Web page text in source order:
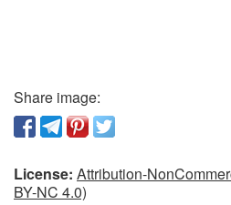
Share image:
License: Attribution-
BY-NC 4.0)